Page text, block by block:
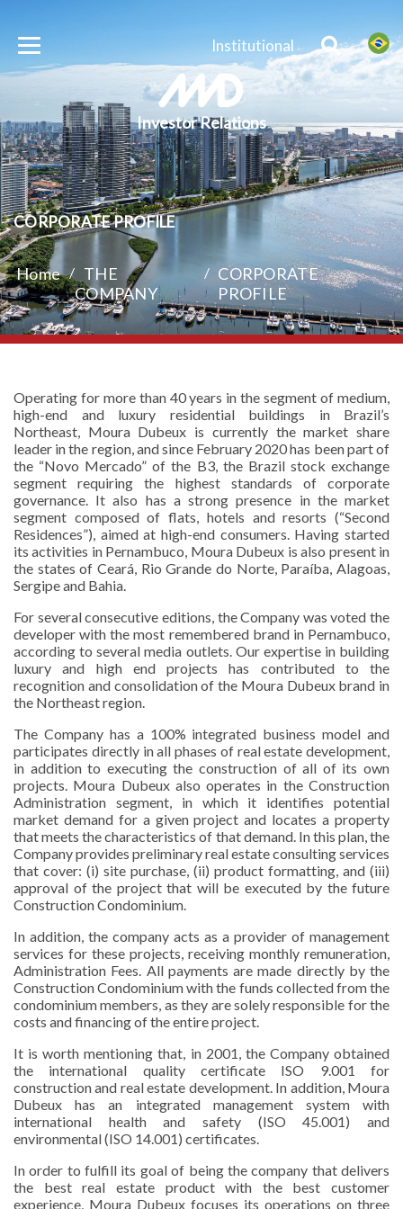
Institutional
Investor Relations
CORPORATE PROFILE
Home / THE
COMPANY
/ CORPORATE
PROFILE
Operating for more than 40 years in the segment of medium,
high-end and luxury residential buildings in Brazil’s
Northeast, Moura Dubeux is currently the market share
leader in the region, and since February 2020 has been part of
the “Novo Mercado” of the B3, the Brazil stock exchange
segment requiring the highest standards of corporate
governance. It also has a strong presence in the market
segment composed of flats, hotels and resorts (“Second
Residences”), aimed at high-end consumers. Having started
its activities in Pernambuco, Moura Dubeux is also present in
the states of Ceará, Rio Grande do Norte, Paraíba, Alagoas,
Sergipe and Bahia.
For several consecutive editions, the Company was voted the
developer with the most remembered brand in Pernambuco,
according to several media outlets. Our expertise in building
luxury and high end projects has contributed to the
recognition and consolidation of the Moura Dubeux brand in
the Northeast region.
The Company has a 100% integrated business model and
participates directly in all phases of real estate development,
in addition to executing the construction of all of its own
projects. Moura Dubeux also operates in the Construction
Administration segment, in which it identifies potential
market demand for a given project and locates a property
that meets the characteristics of that demand. In this plan, the
Company provides preliminary real estate consulting services
that cover: (i) site purchase, (ii) product formatting, and (iii)
approval of the project that will be executed by the future
Construction Condominium.
In addition, the company acts as a provider of management
services for these projects, receiving monthly remuneration,
Administration Fees. All payments are made directly by the
Construction Condominium with the funds collected from the
condominium members, as they are solely responsible for the
costs and financing of the entire project.
It is worth mentioning that, in 2001, the Company obtained
the international quality certificate ISO 9.001 for
construction and real estate development. In addition, Moura
Dubeux has an integrated management system with
international health and safety (ISO 45.001) and
environmental (ISO 14.001) certificates.
In order to fulfill its goal of being the company that delivers
the best real estate product with the best customer
experience, Moura Dubeux focuses its operations on three